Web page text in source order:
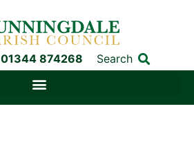
01344 874268 Search